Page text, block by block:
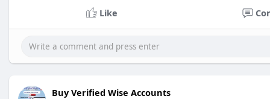
#seo #digitalmarketer #usaaccounts
Like
Buy Verified Wise Accounts